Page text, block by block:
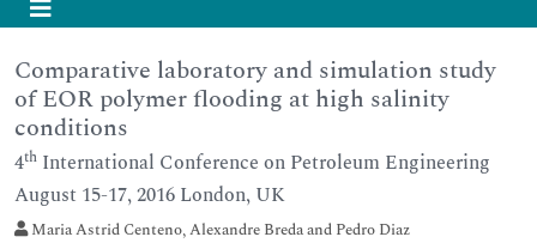
Comparative laboratory and simulation study
of EOR polymer flooding at high salinity
conditions
4th International Conference on Petroleum Engineering
August 15-17, 2016 London, UK
Maria Astrid Centeno, Alexandre Breda and Pedro Diaz